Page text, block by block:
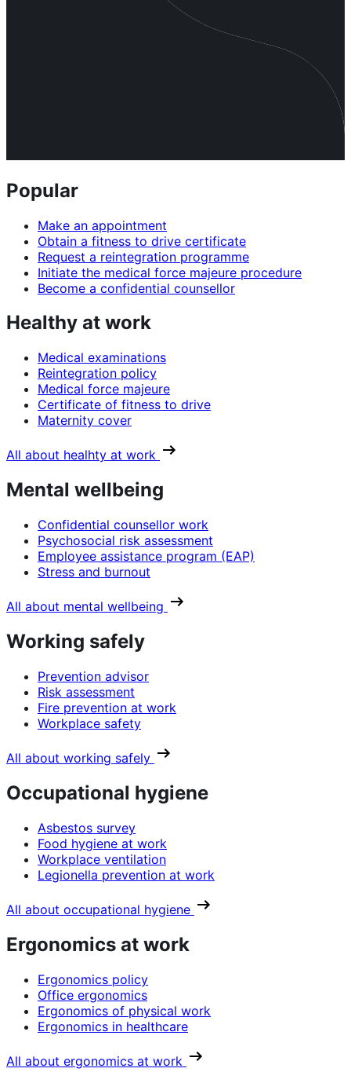
Popular
Make an appointment
Obtain a fitness to drive certificate
Request a reintegration programme
Initiate the medical force majeure procedure
Become a confidential counsellor
Healthy at work
Medical examinations
Reintegration policy
Medical force majeure
Certificate of fitness to drive
Maternity cover
All about healhty at work
Mental wellbeing
Confidential counsellor work
Psychosocial risk assessment
Employee assistance program (EAP)
Stress and burnout
All about mental wellbeing
Working safely
Prevention advisor
Risk assessment
Fire prevention at work
Workplace safety
All about working safely
Occupational hygiene
Asbestos survey
Food hygiene at work
Workplace ventilation
Legionella prevention at work
All about occupational hygiene
Ergonomics at work
Ergonomics policy
Office ergonomics
Ergonomics of physical work
Ergonomics in healthcare
All about ergonomics at work